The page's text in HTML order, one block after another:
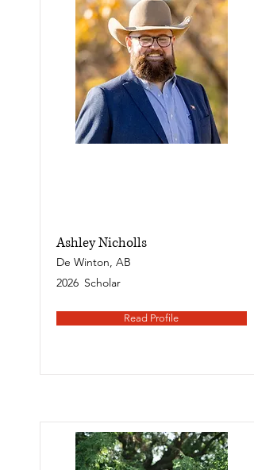
Ashley Nicholls
De Winton, AB
2026 Scholar
Read Profile